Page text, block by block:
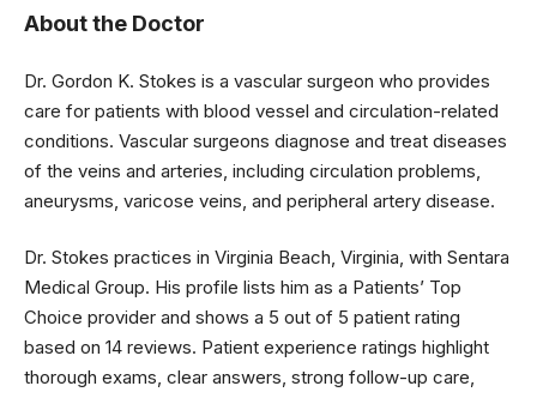
About the Doctor
Dr. Gordon K. Stokes is a vascular surgeon who provides
care for patients with blood vessel and circulation-related
conditions. Vascular surgeons diagnose and treat diseases
of the veins and arteries, including circulation problems,
aneurysms, varicose veins, and peripheral artery disease.
Dr. Stokes practices in Virginia Beach, Virginia, with Sentara
Medical Group. His profile lists him as a Patients’ Top
Choice provider and shows a 5 out of 5 patient rating
based on 14 reviews. Patient experience ratings highlight
thorough exams, clear answers, strong follow-up care,